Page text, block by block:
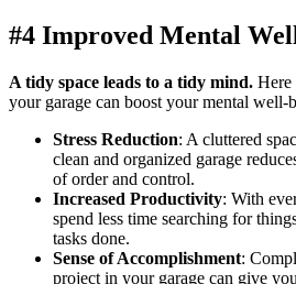
#4 Improved Mental
A tidy space leads to a tidy mind. Here
your garage can boost your mental well-
Stress Reduction: A cluttered
clean and organized garage
of order and control.
Increased Productivity: With
spend less time searching for
tasks done.
Sense of Accomplishment:
project in your garage can give